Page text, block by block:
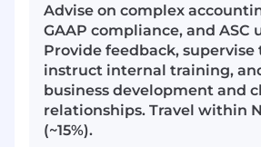
Advise on complex
GAAP compliance, and ASC
Provide feedback, supervise
instruct internal training,
business development and
relationships. Travel within
(~15%).